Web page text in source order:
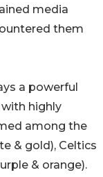
media
them
a powerful
highly
among the
& gold), Celtics
& orange).